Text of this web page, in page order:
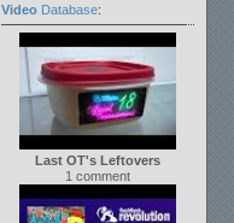
VideoDatabase:
Last OT's Leftovers
1 comment